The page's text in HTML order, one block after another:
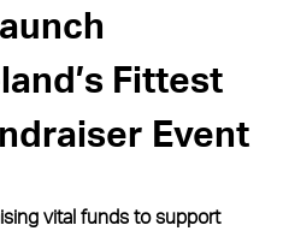
Fittest
Event
vital funds to support